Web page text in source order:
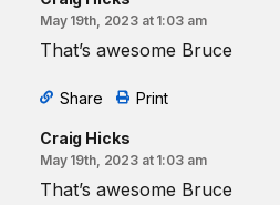
May 19th, 2023 at 1:03 am
That’s awesome Bruce
Share Print
Craig Hicks
May 19th, 2023 at 1:03 am
That’s awesome Bruce